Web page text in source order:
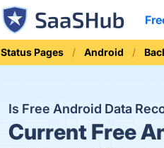
Status Pages Android
Is Free Android Data
Current Free